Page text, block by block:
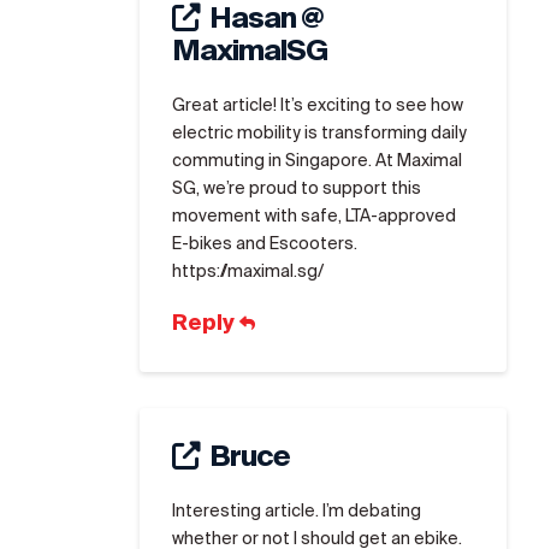
Hasan @
MaximalSG
Great article! It’s exciting to see how
electric mobility is transforming daily
commuting in Singapore. At Maximal
SG, we’re proud to support this
movement with safe, LTA-approved
E-bikes and Escooters.
https://maximal.sg/
Reply
Bruce
Interesting article. I’m debating
whether or not I should get an ebike.